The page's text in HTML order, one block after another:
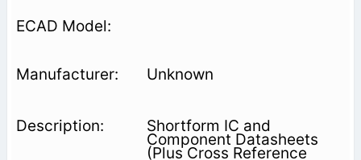
Unknown
Shortform IC and
Component Datasheets
(Plus Cross Reference